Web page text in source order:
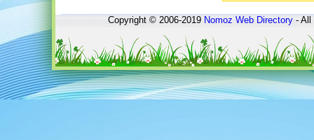
Copyright © 2006-2019Nomoz Web Directory- All